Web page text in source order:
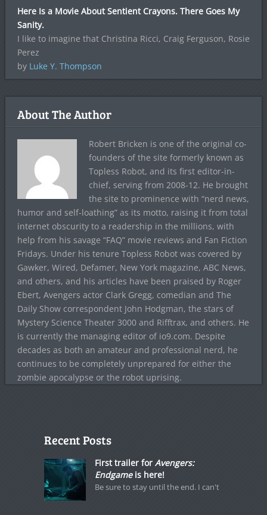
Here Is a Movie About Sentient Crayons. There Goes My
Sanity.
I like to imagine that Christina Ricci, Craig Ferguson, Rosie
Perez
by Luke Y. Thompson
About The Author
Robert Bricken is one of the original co-
founders of the site formerly known as
Topless Robot, and its first editor-in-
chief, serving from 2008-12. He brought
the site to prominence with “nerd news,
humor and self-loathing” as its motto, raising it from total
internet obscurity to a readership in the millions, with
help from his savage “FAQ” movie reviews and Fan Fiction
Fridays. Under his tenure Topless Robot was covered by
Gawker, Wired, Defamer, New York magazine, ABC News,
and others, and his articles have been praised by Roger
Ebert, Avengers actor Clark Gregg, comedian and The
Daily Show correspondent John Hodgman, the stars of
Mystery Science Theater 3000 and Rifftrax, and others. He
is currently the managing editor of io9.com. Despite
decades as both an amateur and professional nerd, he
continues to be completely unprepared for either the
zombie apocalypse or the robot uprising.
Recent Posts
First trailer for Avengers:
Endgameis here!
Be sure to stay until the end. I can't